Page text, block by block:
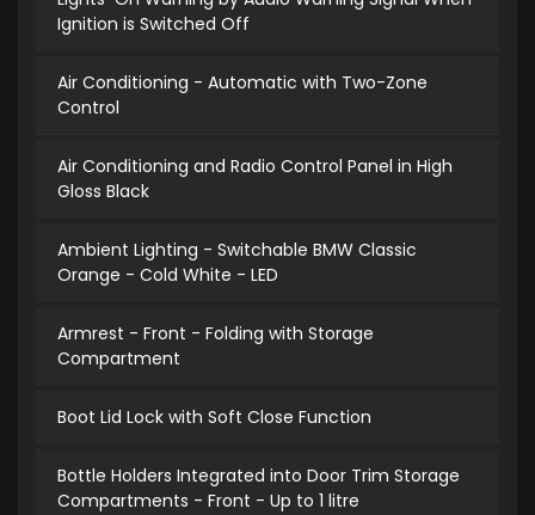
Ignition is Switched Off
Air Conditioning - Automatic with Two-Zone
Control
Air Conditioning and Radio Control Panel in High
Gloss Black
Ambient Lighting - Switchable BMW Classic
Orange - Cold White - LED
Armrest - Front - Folding with Storage
Compartment
Boot Lid Lock with Soft Close Function
Bottle Holders Integrated into Door Trim Storage
Compartments - Front - Up to 1 litre